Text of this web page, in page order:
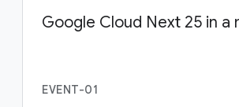
Google Cloud Next 25 in a
EVENT-01